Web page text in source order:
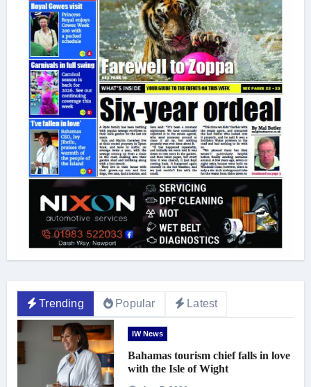
Trending Popular Latest
IW News
Bahamas tourism chief falls in love
with the Isle of Wight